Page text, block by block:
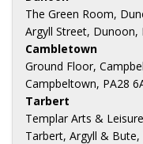
The Green Room,
Argyll Street, Dunoon,
Cambletown
Ground Floor,
Campbeltown, PA28
Tarbert
Templar Arts &
Tarbert, Argyll & Bute,